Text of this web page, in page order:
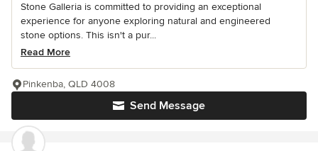
Stone Galleria is committed to providing an exceptional
experience for anyone exploring natural and engineered
stone options. This isn't a pur...
Read More
Send Message
Pinkenba, QLD 4008